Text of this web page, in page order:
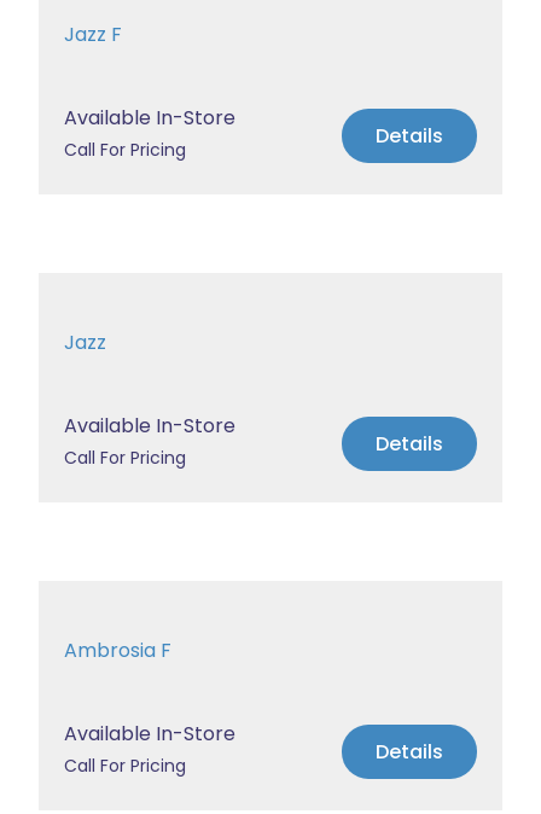
Jazz F
Available In-Store
Call For Pricing Details
Jazz
Available In-Store
Call For Pricing Details
Ambrosia F
Available In-Store
Call For Pricing Details